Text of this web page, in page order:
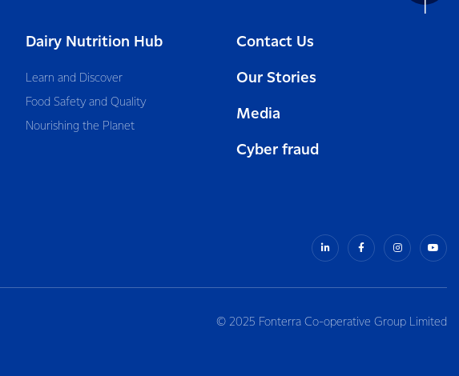
Dairy Nutrition Hub
Learn and Discover
Food Safety and Quality
Nourishing the Planet
Contact Us
Our Stories
Media
Cyber fraud
© 2025 Fonterra Co-operative Group Limited